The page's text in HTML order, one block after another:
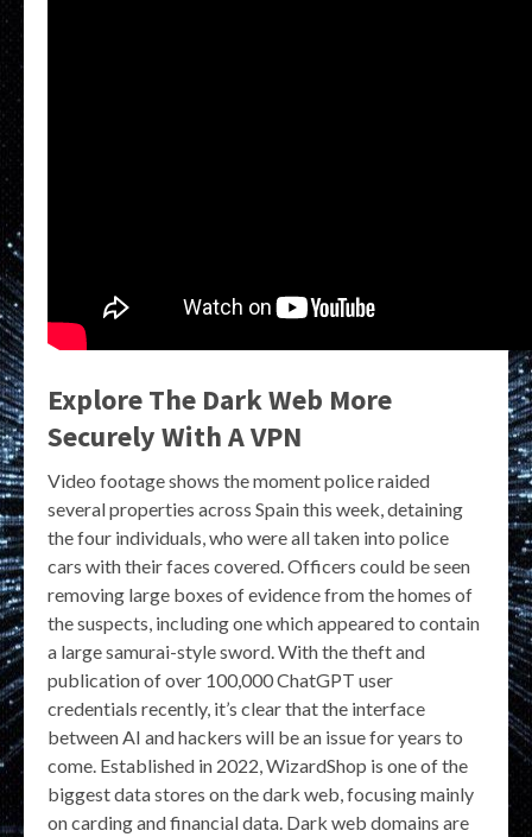
Explore The Dark Web More
Securely With A VPN
Video footage shows the moment police raided
several properties across Spain this week, detaining
the four individuals, who were all taken into police
cars with their faces covered. Officers could be seen
removing large boxes of evidence from the homes of
the suspects, including one which appeared to contain
a large samurai-style sword. With the theft and
publication of over 100,000 ChatGPT user
credentials recently, it’s clear that the interface
between AI and hackers will be an issue for years to
come. Established in 2022, WizardShop is one of the
biggest data stores on the dark web, focusing mainly
on carding and financial data. Dark web domains are